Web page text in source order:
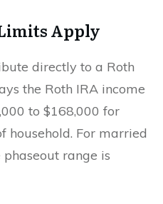
Apply
directly to a Roth
the Roth IRA income
to $168,000 for
household. For married
range is